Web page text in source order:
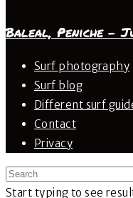
Baleal, Peniche –
Surf photography
Surf blog
Different surf
Contact
Privacy
Start typing to see